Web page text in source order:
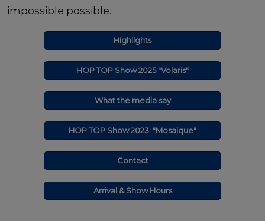
impossible possible.
Highlights
HOP TOP Show 2025 "Volaris"
What the media say
HOP TOP Show 2023: "Mosaïque"
Contact
Arrival & Show Hours